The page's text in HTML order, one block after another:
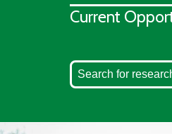
Current